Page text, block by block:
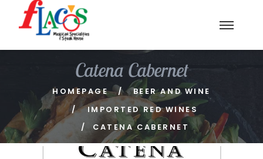
Catena Cabernet
HOMEPAGE
BEER AND WINE
IMPORTED RED WINES
CATENA CABERNET